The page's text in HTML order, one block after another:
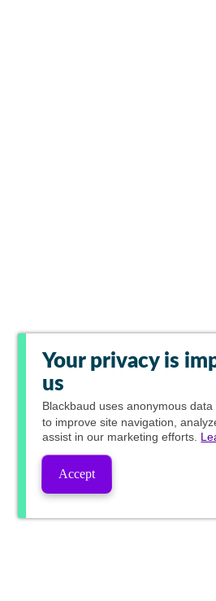
Your privacy is
us
Blackbaud uses anonymous
to improve site navigation,
assist in our marketing efforts.
Accept